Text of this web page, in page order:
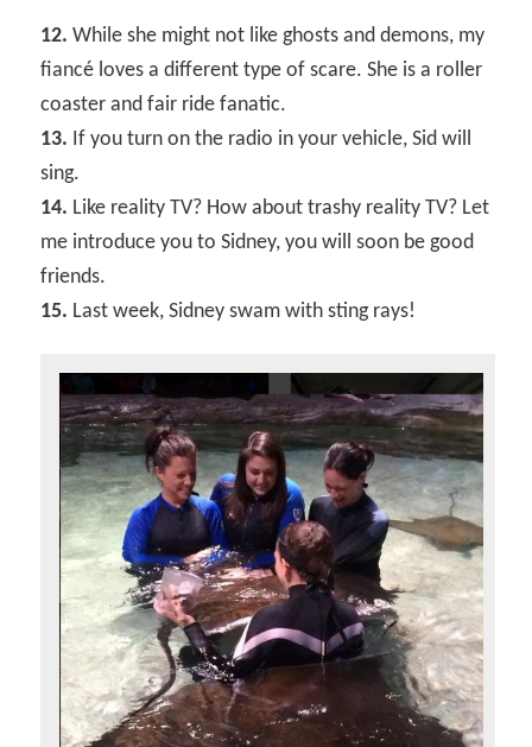
12. While she might not like ghosts and demons, my
fiancé loves a different type of scare. She is a roller
coaster and fair ride fanatic.
13. If you turn on the radio in your vehicle, Sid will
sing.
14. Like reality TV? How about trashy reality TV? Let
me introduce you to Sidney, you will soon be good
friends.
15. Last week, Sidney swam with sting rays!